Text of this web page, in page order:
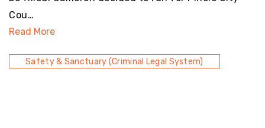
Cou…
Read More
Safety & Sanctuary (Criminal Legal System)